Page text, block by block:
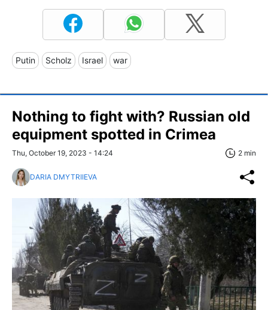
Putin Scholz Israel war
Nothing to fight with? Russian old
equipment spotted in Crimea
Thu, October 19, 2023 - 14:24 2 min
DARIA DMYTRIIEVA